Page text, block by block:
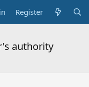
Register
authority